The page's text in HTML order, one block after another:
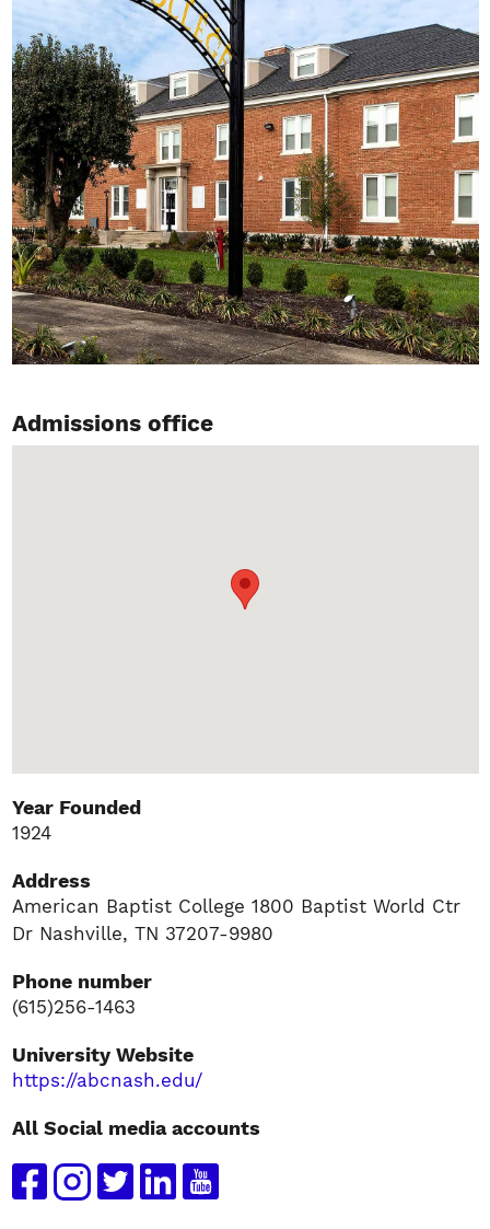
Admissions office
Year Founded
1924
Address
American Baptist College 1800 Baptist World Ctr
Dr Nashville, TN 37207-9980
Phone number
(615)256-1463
University Website
https://abcnash.edu/
All Social media accounts